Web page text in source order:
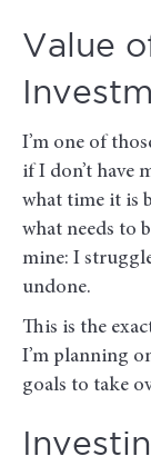
Value
I’m one of
if I don’t have
what time it is
what needs to
mine: I
undone.
This is the
I’m planning
goals to take